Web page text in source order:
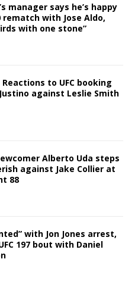
manager says he’s happy
rematch with Jose Aldo,
with one stone”
Reactions to UFC booking
Justino against Leslie Smith
Alberto Uda steps
against Jake Collier at
88
with Jon Jones arrest,
197 bout with Daniel